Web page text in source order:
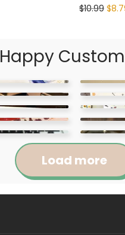
$10.99 $
Happy
Load more